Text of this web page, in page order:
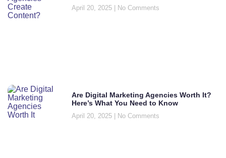
April 20, 2025 No Comments
Are Digital Marketing Agencies Worth It?
Here’s What You Need to Know
April 20, 2025 No Comments